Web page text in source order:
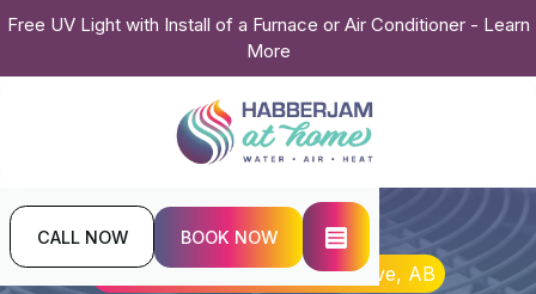
Free UV Light with Install of a Furnace or Air Conditioner - Learn
More
CALL NOW BOOK NOW
Home
Boiler
Boiler Tune Up in Spruce Grove, AB